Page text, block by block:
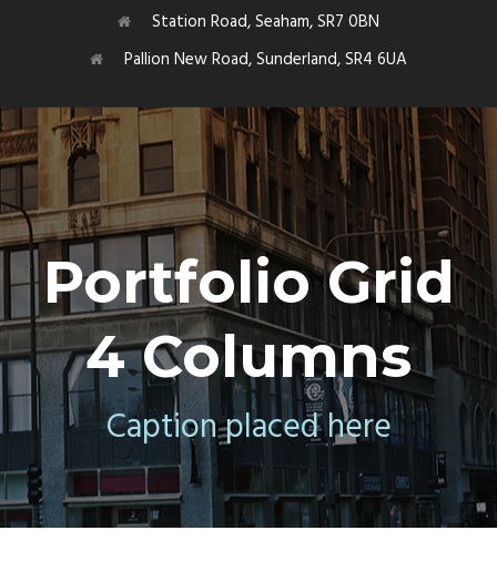
Station Road, Seaham, SR7 0BN
Pallion New Road, Sunderland, SR4 6UA
Portfolio Grid
4 Columns
Caption placed here